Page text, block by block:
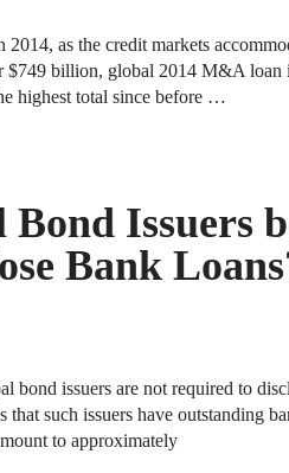
as the credit markets
billion, global 2014 M&A loan
highest total since before …
Issuers
Bank
bond issuers are not required to
that such issuers have outstanding
to approximately